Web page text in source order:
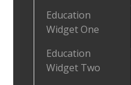
Education
Widget One
Education
Widget Two